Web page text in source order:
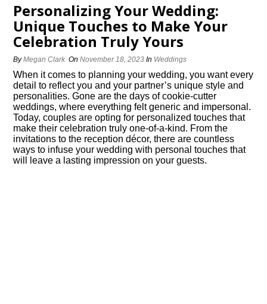
Personalizing Your Wedding:
Unique Touches to Make Your
Celebration Truly Yours
ByMegan Clark OnNovember 18, 2023 In Weddings
When it comes to planning your wedding, you want every
detail to reflect you and your partner’s unique style and
personalities.​ Gone are the days of cookie-cutter
weddings, where everything felt generic and impersonal.​
Today, couples are opting for personalized touches that
make their celebration truly one-of-a-kind.​ From the
invitations to the reception décor, there are countless
ways to infuse your wedding with personal touches that
will leave a lasting impression on your guests.​